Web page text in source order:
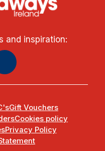
and inspiration:
Gift Vouchers
Cookies policy
Privacy Policy